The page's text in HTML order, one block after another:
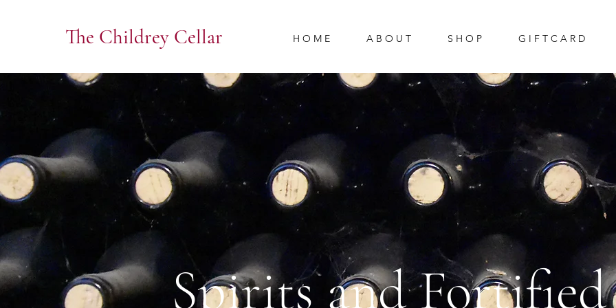
The Childrey Cellar H O M E A B O U T S H O P G I F T C A R D
Spirits and